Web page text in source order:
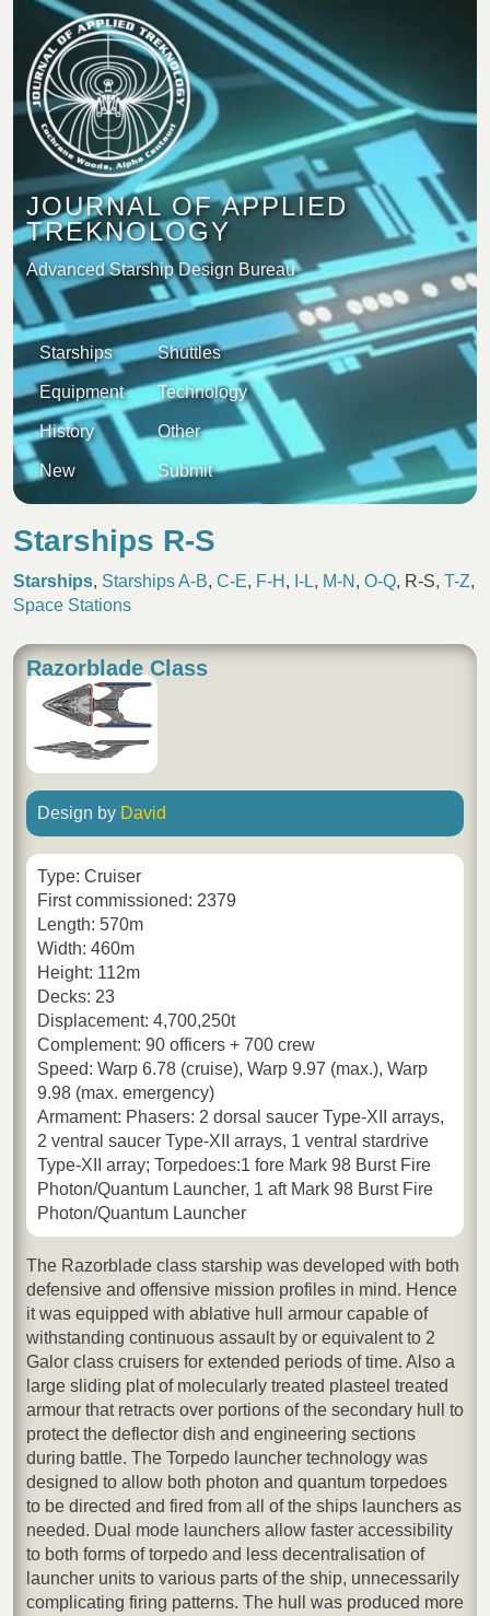
JOURNAL OF APPLIED
TREKNOLOGY
Advanced Starship Design Bureau
Starships Shuttles
Equipment Technology
History Other
New Submit
Starships R-S
Starships, Starships A-B, C-E, F-H , I-L, M-N , O-Q, R-S, T-Z,
Space Stations
Razorblade Class
Design by David
Type: Cruiser
First commissioned: 2379
Length: 570m
Width: 460m
Height: 112m
Decks: 23
Displacement: 4,700,250t
Complement: 90 officers + 700 crew
Speed: Warp 6.78 (cruise), Warp 9.97 (max.), Warp
9.98 (max. emergency)
Armament: Phasers: 2 dorsal saucer Type-XII arrays,
2 ventral saucer Type-XII arrays, 1 ventral stardrive
Type-XII array; Torpedoes:1 fore Mark 98 Burst Fire
Photon/Quantum Launcher, 1 aft Mark 98 Burst Fire
Photon/Quantum Launcher
The Razorblade class starship was developed with both
defensive and offensive mission profiles in mind. Hence
it was equipped with ablative hull armour capable of
withstanding continuous assault by or equivalent to 2
Galor class cruisers for extended periods of time. Also a
large sliding plat of molecularly treated plasteel treated
armour that retracts over portions of the secondary hull to
protect the deflector dish and engineering sections
during battle. The Torpedo launcher technology was
designed to allow both photon and quantum torpedoes
to be directed and fired from all of the ships launchers as
needed. Dual mode launchers allow faster accessibility
to both forms of torpedo and less decentralisation of
launcher units to various parts of the ship, unnecessarily
complicating firing patterns. The hull was produced more